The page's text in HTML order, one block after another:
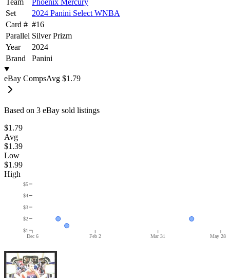
Set
2024 Panini Select WNBA
Card # #16
Parallel Silver Prizm
Year
2024
Brand
Panini
eBay CompsAvg $1.79
Based on 3 eBay sold listings
$1.79
Avg
$1.39
Low
$1.99
High
Dec 6 Feb 2 Mar 31 May 28
$1
$2
$3
$4
$5